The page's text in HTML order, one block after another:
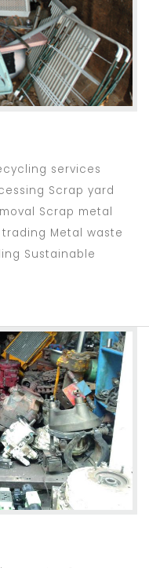
services
Scrap yard
Scrap metal
Metal waste
Sustainable